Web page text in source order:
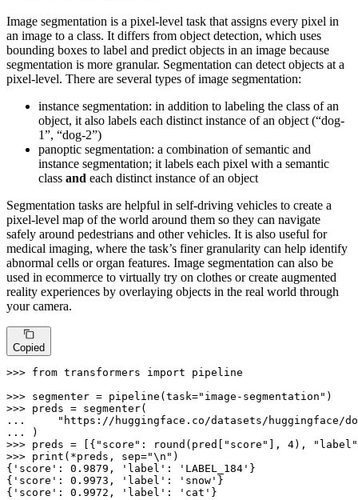
Image segmentation is a pixel-level task that assigns every pixel in
an image to a class. It differs from object detection, which uses
bounding boxes to label and predict objects in an image because
segmentation is more granular. Segmentation can detect objects at a
pixel-level. There are several types of image segmentation:
instance segmentation: in addition to labeling the class of an
object, it also labels each distinct instance of an object (“dog-
1”, “dog-2”)
panoptic segmentation: a combination of semantic and
instance segmentation; it labels each pixel with a semantic
class and each distinct instance of an object
Segmentation tasks are helpful in self-driving vehicles to create a
pixel-level map of the world around them so they can navigate
safely around pedestrians and other vehicles. It is also useful for
medical imaging, where the task’s finer granularity can help identify
abnormal cells or organ features. Image segmentation can also be
used in ecommerce to virtually try on clothes or create augmented
reality experiences by overlaying objects in the real world through
your camera.
Copied
>>> from transformers import pipeline
>>> segmenter = pipeline(task="image-segmentation"
>>>
...
"https://huggingface.co/datasets/huggingface/
...
>>> preds = [{ "score" : round (pred[ "score" ], 4),
"label"
>>> print (*preds, sep="\n" )
{ 'score' : 0.9879 , 'label' : 'LABEL_184' }
{ 'score' : 0.9973 , 'label' : 'snow' }
{ 'score' : 0.9972 , 'label' : 'cat' }